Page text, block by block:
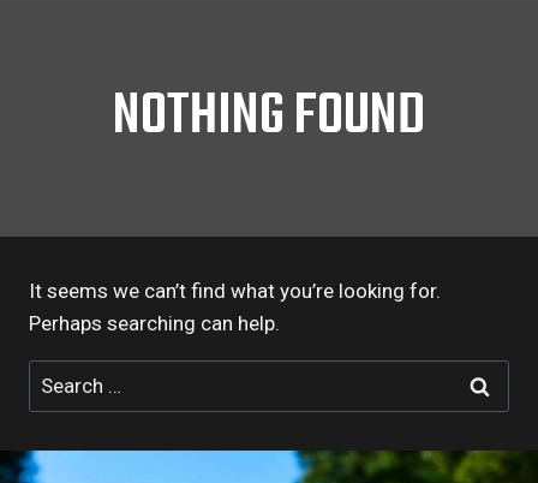
NOTHING FOUND
It seems we can’t find what you’re looking for.
Perhaps searching can help.
Search
for: